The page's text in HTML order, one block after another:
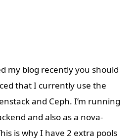
my blog recently you should
that I currently use the
and Ceph. I’m running
and also as a nova-
is why I have 2 extra pools